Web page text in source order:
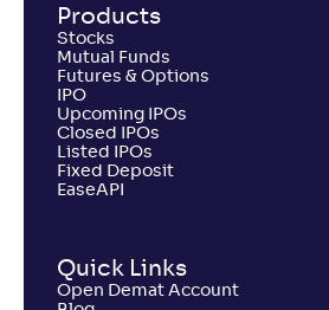
Products
Stocks
Mutual Funds
Futures & Options
IPO
Upcoming IPOs
Closed IPOs
Listed IPOs
Fixed Deposit
EaseAPI
Quick Links
Open Demat Account